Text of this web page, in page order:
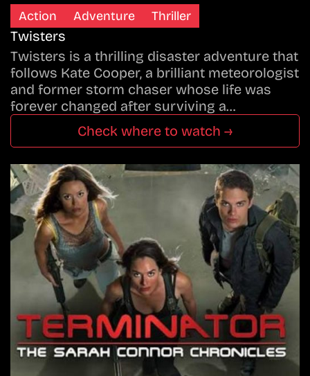
Action Adventure Thriller
Twisters
Twisters is a thrilling disaster adventure that
follows Kate Cooper, a brilliant meteorologist
and former storm chaser whose life was
forever changed after surviving a…
Check where to watch →